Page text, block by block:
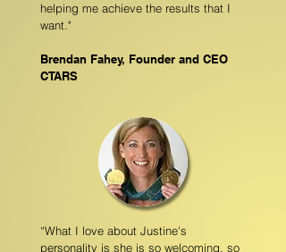
helping me achieve the results that I
want."
Brendan Fahey, Founder and CEO
CTARS
“What I love about Justine's
personality is she is so welcoming, so